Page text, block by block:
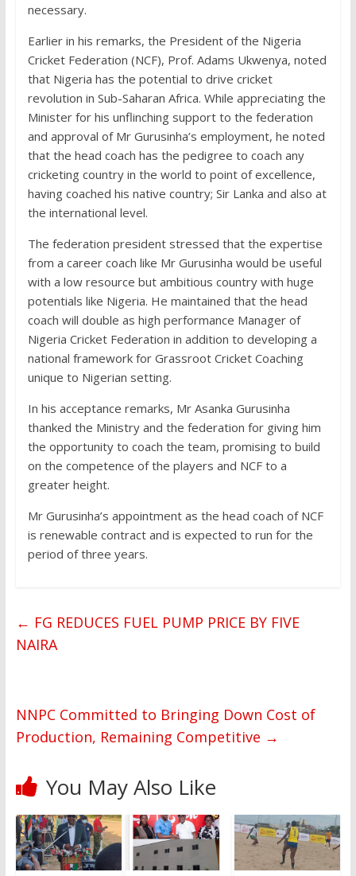
necessary.
Earlier in his remarks, the President of the Nigeria
Cricket Federation (NCF), Prof. Adams Ukwenya, noted
that Nigeria has the potential to drive cricket
revolution in Sub-Saharan Africa. While appreciating the
Minister for his unflinching support to the federation
and approval of Mr Gurusinha’s employment, he noted
that the head coach has the pedigree to coach any
cricketing country in the world to point of excellence,
having coached his native country; Sir Lanka and also at
the international level.
The federation president stressed that the expertise
from a career coach like Mr Gurusinha would be useful
with a low resource but ambitious country with huge
potentials like Nigeria. He maintained that the head
coach will double as high performance Manager of
Nigeria Cricket Federation in addition to developing a
national framework for Grassroot Cricket Coaching
unique to Nigerian setting.
In his acceptance remarks, Mr Asanka Gurusinha
thanked the Ministry and the federation for giving him
the opportunity to coach the team, promising to build
on the competence of the players and NCF to a
greater height.
Mr Gurusinha’s appointment as the head coach of NCF
is renewable contract and is expected to run for the
period of three years.
← FG REDUCES FUEL PUMP PRICE BY FIVE
NAIRA
NNPC Committed to Bringing Down Cost of
Production, Remaining Competitive →
You May Also Like